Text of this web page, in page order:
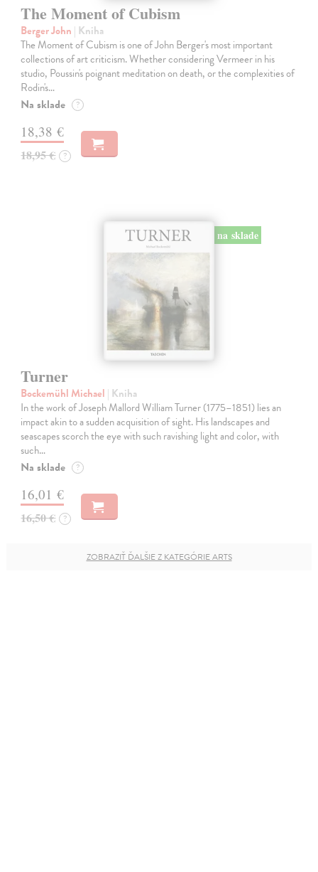
The Moment of Cubism
Berger John | Kniha
The Moment of Cubism is one of John Berger's most important
collections of art criticism. Whether considering Vermeer in his
studio, Poussin's poignant meditation on death, or the complexities of
Rodin's…
Na sklade ?
18,38 €
18,95 € ?
na sklade
Turner
Bockemühl Michael | Kniha
In the work of Joseph Mallord William Turner (1775–1851) lies an
impact akin to a sudden acquisition of sight. His landscapes and
seascapes scorch the eye with such ravishing light and color, with
such…
Na sklade ?
16,01 €
16,50 € ?
ZOBRAZIŤ ĎALŠIE Z KATEGÓRIE ARTS